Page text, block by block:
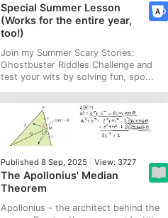
Special Summer Lesson
(Works for the entire year,
too!)
Join my Summer Scary Stories:
Ghostbuster Riddles Challenge and
test your wits by solving fun, spo...
Published 8 Sep, 2025 View: 3727
The Apollonius' Median
Theorem
Apollonius - the architect behind the